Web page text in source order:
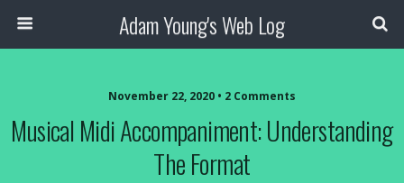
Adam Young's Web Log
November 22, 2020 • 2 Comments
Musical Midi Accompaniment: Understanding
The Format